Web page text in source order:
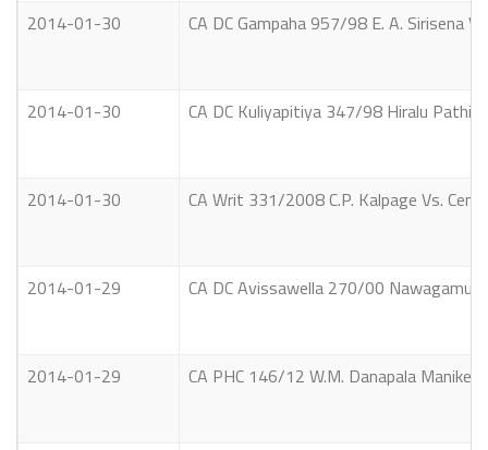
2014-01-30 CA DC Gampaha 957/98 E. A. Sirisena
2014-01-30 CA DC Kuliyapitiya 347/98 Hiralu
2014-01-30 CA Writ 331/2008 C.P. Kalpage Vs.
2014-01-29 CA DC Avissawella 270/00
2014-01-29 CA PHC 146/12 W.M. Danapala Manike